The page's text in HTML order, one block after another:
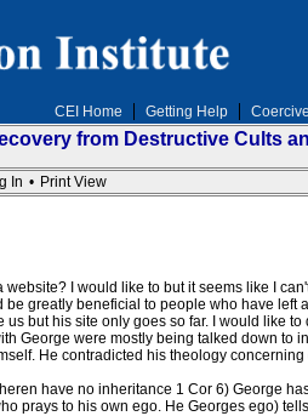
CEI Home Getting Help
from Destructive Cults
In • Print View
I would like to but it seems like I
greatly beneficial to people who have
but his site only goes so far. I would like
George were mostly being talked down to
He contradicted his theology
have no inheritance 1 Cor 6) George
prays to his own ego. He Georges ego)